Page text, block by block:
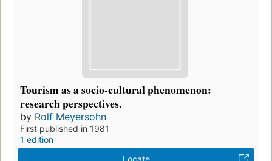
Tourism as a socio-cultural phenomenon:
research perspectives.
by Rolf Meyersohn
First published in 1981
1 edition
Locate